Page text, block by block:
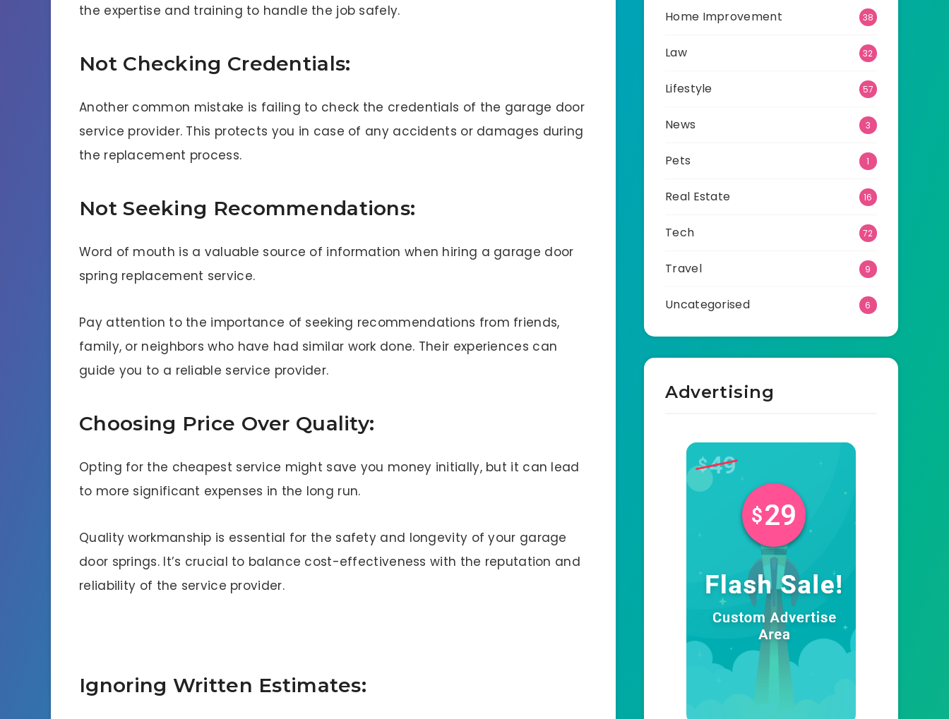
the expertise and training to handle the job safely.
Not Checking Credentials:
Another common mistake is failing to check the credentials of the garage door
service provider. This protects you in case of any accidents or damages during
the replacement process.
Not Seeking Recommendations:
Word of mouth is a valuable source of information when hiring a garage door
spring replacement service.
Pay attention to the importance of seeking recommendations from friends,
family, or neighbors who have had similar work done. Their experiences can
guide you to a reliable service provider.
Choosing Price Over Quality:
Opting for the cheapest service might save you money initially, but it can lead
to more significant expenses in the long run.
Quality workmanship is essential for the safety and longevity of your garage
door springs. It’s crucial to balance cost-effectiveness with the reputation and
reliability of the service provider.
Ignoring Written Estimates:
Home Improvement 38
Law 32
Lifestyle 57
News 3
Pets 1
Real Estate 16
Tech 72
Travel 9
Uncategorised 6
Advertising